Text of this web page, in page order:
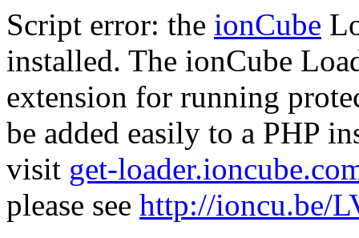
Script error: the ionCube
installed. The ionCube
extension for running
be added easily to a PHP
visit get-
please see http://ioncu.be/